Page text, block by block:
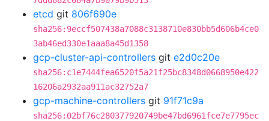
etcd git 806f690e
sha256:9eccf507438a7088c3138710e830bb5d606b4ce0
3ab46ed330e1aaa8a45d1358
gcp-cluster-api-controllers git e2d0c20e
sha256:c1e7444fea6520f5a21f25bc8348d0668950e422
16206a2932aa911ac32752a7
gcp-machine-controllers git 91f71c9a
sha256:02bf76c280377920749be47bd6961fce7e7795ec